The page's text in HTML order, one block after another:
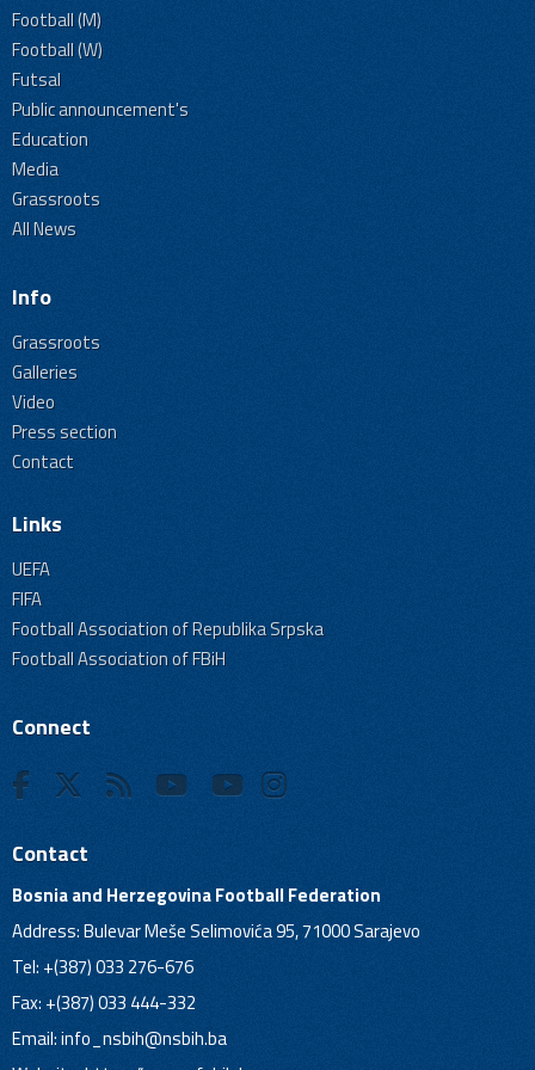
Football (M)
Football (W)
Futsal
Public announcement's
Education
Media
Grassroots
All News
Info
Grassroots
Galleries
Video
Press section
Contact
Links
UEFA
FIFA
Football Association of Republika Srpska
Football Association of FBiH
Connect
Contact
Bosnia and Herzegovina Football Federation
Address: Bulevar Meše Selimovića 95, 71000 Sarajevo
Tel: +(387) 033 276-676
Fax: +(387) 033 444-332
Email:info_nsbih@nsbih.ba